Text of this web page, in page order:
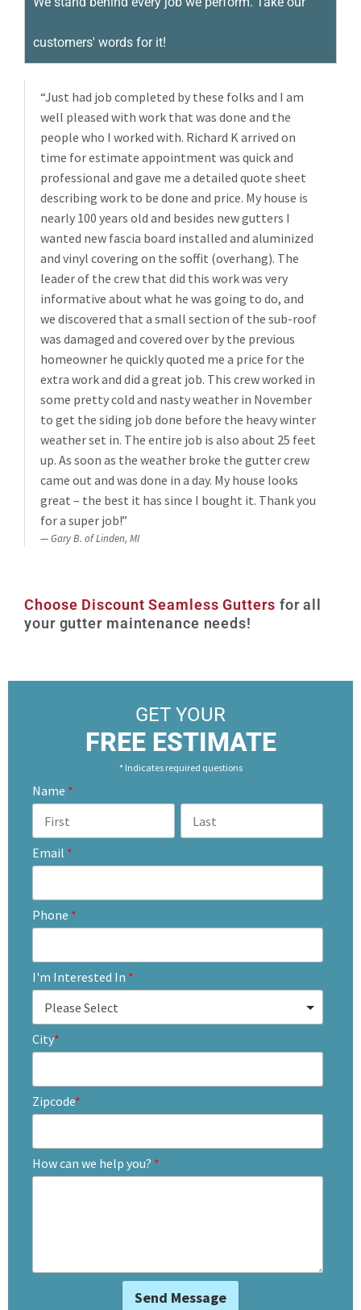
customers' words for it!
“Just had job completed by these folks and I am
well pleased with work that was done and the
people who I worked with. Richard K arrived on
time for estimate appointment was quick and
professional and gave me a detailed quote sheet
describing work to be done and price. My house is
nearly 100 years old and besides new gutters I
wanted new fascia board installed and aluminized
and vinyl covering on the soffit (overhang). The
leader of the crew that did this work was very
informative about what he was going to do, and
we discovered that a small section of the sub-roof
was damaged and covered over by the previous
homeowner he quickly quoted me a price for the
extra work and did a great job. This crew worked in
some pretty cold and nasty weather in November
to get the siding job done before the heavy winter
weather set in. The entire job is also about 25 feet
up. As soon as the weather broke the gutter crew
came out and was done in a day. My house looks
great – the best it has since I bought it. Thank you
for a super job!”
Gary B. of Linden, MI
Choose Discount Seamless Gutters for all
your gutter maintenance needs!
GET YOUR
FREE ESTIMATE
* Indicates required questions
Name *
Email *
Phone *
I'm Interested In *
City*
Zipcode*
How can we help you? *